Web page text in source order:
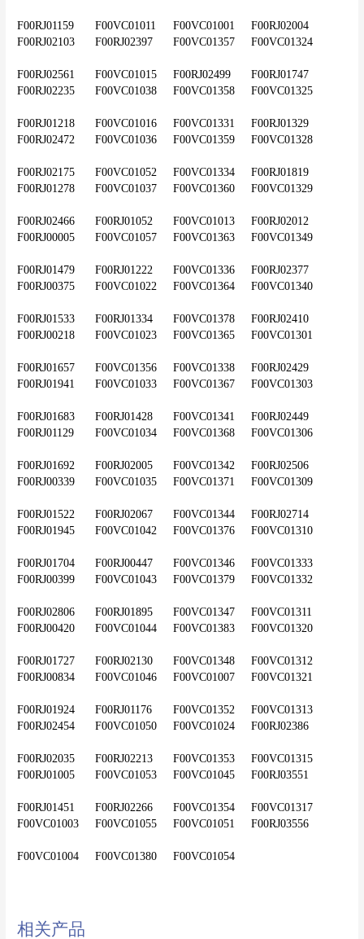
F00RJ01159	F00VC01011	F00VC01001	F00RJ02004
F00RJ02103	F00RJ02397	F00VC01357	F00VC01324
F00RJ02561	F00VC01015	F00RJ02499	F00RJ01747
F00RJ02235	F00VC01038	F00VC01358	F00VC01325
F00RJ01218	F00VC01016	F00VC01331	F00RJ01329
F00RJ02472	F00VC01036	F00VC01359	F00VC01328
F00RJ02175	F00VC01052	F00VC01334	F00RJ01819
F00RJ01278	F00VC01037	F00VC01360	F00VC01329
F00RJ02466	F00RJ01052	F00VC01013	F00RJ02012
F00RJ00005	F00VC01057	F00VC01363	F00VC01349
F00RJ01479	F00RJ01222	F00VC01336	F00RJ02377
F00RJ00375	F00VC01022	F00VC01364	F00VC01340
F00RJ01533	F00RJ01334	F00VC01378	F00RJ02410
F00RJ00218	F00VC01023	F00VC01365	F00VC01301
F00RJ01657	F00VC01356	F00VC01338	F00RJ02429
F00RJ01941	F00VC01033	F00VC01367	F00VC01303
F00RJ01683	F00RJ01428	F00VC01341	F00RJ02449
F00RJ01129	F00VC01034	F00VC01368	F00VC01306
F00RJ01692	F00RJ02005	F00VC01342	F00RJ02506
F00RJ00339	F00VC01035	F00VC01371	F00VC01309
F00RJ01522	F00RJ02067	F00VC01344	F00RJ02714
F00RJ01945	F00VC01042	F00VC01376	F00VC01310
F00RJ01704	F00RJ00447	F00VC01346	F00VC01333
F00RJ00399	F00VC01043	F00VC01379	F00VC01332
F00RJ02806	F00RJ01895	F00VC01347	F00VC01311
F00RJ00420	F00VC01044	F00VC01383	F00VC01320
F00RJ01727	F00RJ02130	F00VC01348	F00VC01312
F00RJ00834	F00VC01046	F00VC01007	F00VC01321
F00RJ01924	F00RJ01176	F00VC01352	F00VC01313
F00RJ02454	F00VC01050	F00VC01024	F00RJ02386
F00RJ02035	F00RJ02213	F00VC01353	F00VC01315
F00RJ01005	F00VC01053	F00VC01045	F00RJ03551
F00RJ01451	F00RJ02266	F00VC01354	F00VC01317
F00VC01003	F00VC01055	F00VC01051	F00RJ03556
相关产品